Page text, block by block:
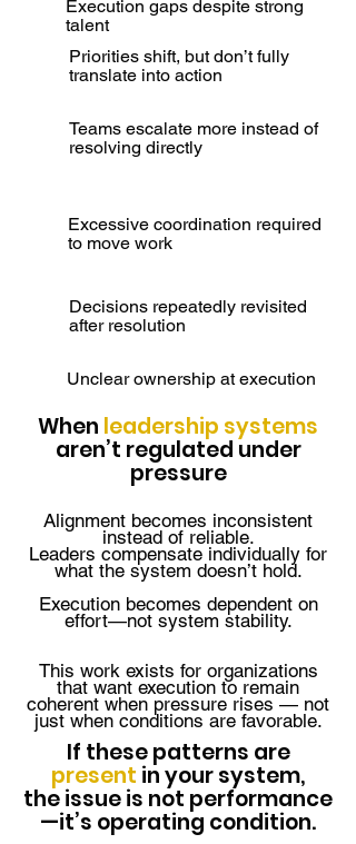
Execution gaps despite strong
talent
Priorities shift, but don’t fully
translate into action
Teams escalate more instead of
resolving directly
Excessive coordination required
to move work
Decisions repeatedly revisited
after resolution
Unclear ownership at execution
When leadership systems
aren’t regulated under
pressure
Alignment becomes inconsistent
instead of reliable.
Leaders compensate individually for
what the system doesn’t hold.
Execution becomes dependent on
effort—not system stability.
This work exists for organizations
that want execution to remain
coherent when pressure rises — not
just when conditions are favorable.
If these patterns are
present in your system,
the issue is not performance
—it’s operating condition.